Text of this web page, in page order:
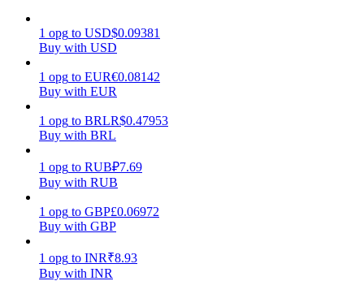
Earn competitive rewards daily
1 opg to USD$0.09381
Buy with USD
1 opg to EUR€0.08142
Buy with EUR
1 opg to BRLR$0.47953
Buy with BRL
1 opg to RUB₽7.69
Buy with RUB
1 opg to GBP£0.06972
Buy with GBP
1 opg to INR₹8.93
Buy with INR